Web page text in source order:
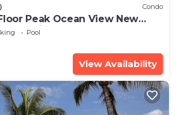
Condo
Peak Ocean View New
CA King Bed
Pool
View Availability